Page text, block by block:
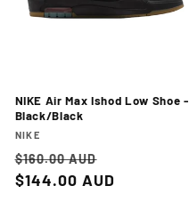
NIKE Air Max Ishod Low Shoe -
Black/Black
Vendor:
NIKE
Regular
price
$160.00 AUD
price
$144.00 AUD